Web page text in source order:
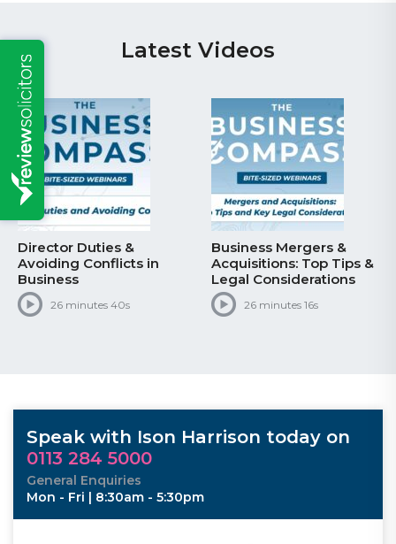
Latest Videos
Director Duties &
Avoiding Conflicts in
Business
26 minutes 40s
Business Mergers &
Acquisitions: Top Tips &
Legal Considerations
26 minutes 16s
Speak with Ison Harrison today on
0113 284 5000
General Enquiries
Mon - Fri | 8:30am - 5:30pm